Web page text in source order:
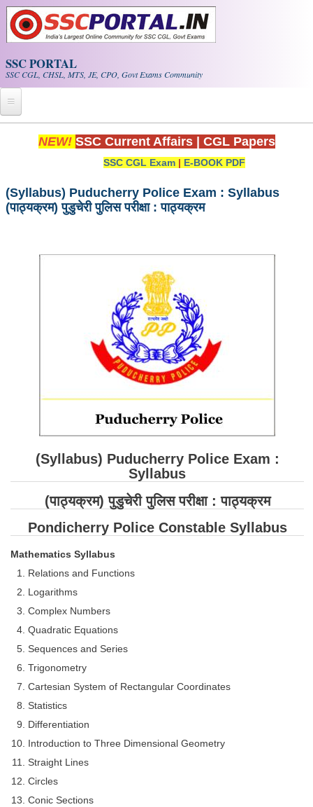
Skip to main content
SSC PORTAL
SSC CGL, CHSL, MTS, JE, CPO, Govt Exams Community
Home
Exam Calendar
SSC CHSL PDF Notes
SSC CGL (Tier-1) हिन्दी PDF Notes
SSC CGL Tier-2 Notes
Scientific Assistant(IMD) PDF Notes
EBOOKS
FREE Current Affairs
SSC CGL
SSC CGL TIER-1
Tier-1 PAPERS
Tier-1 Syllabus
Tier-1 Answer Keys
TIER-2 Papers
TIER-2 Syllabus
SSC CGL PAPERS
NEW! SSC Current Affairs CGL Papers
SSC CGL Exam | E-BOOK PDF
(Syllabus) Puducherry Police Exam : Syllabus
(पाठ्यक्रम) पुडुचेरी पुलिस परीक्षा : पाठ्यक्रम
(Syllabus) Puducherry Police Exam :
Syllabus
(पाठ्यक्रम) पुडुचेरी पुलिस परीक्षा :पाठ्यक्रम
Pondicherry Police Constable Syllabus
Mathematics Syllabus
Relations and Functions
Logarithms
Complex Numbers
Quadratic Equations
Sequences and Series
Trigonometry
Cartesian System of Rectangular Coordinates
Statistics
Differentiation
Introduction to Three Dimensional Geometry
Straight Lines
Circles
Conic Sections